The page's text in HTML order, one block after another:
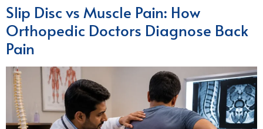
Slip Disc vs Muscle Pain: How
Orthopedic Doctors Diagnose Back
Pain